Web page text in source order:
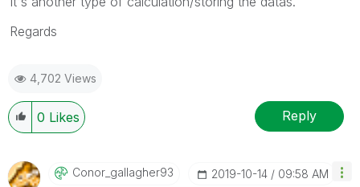
Regards
4,702 Views
0 Likes Reply
Conor_gallagher93 ‎2019-10-14 09:58 AM